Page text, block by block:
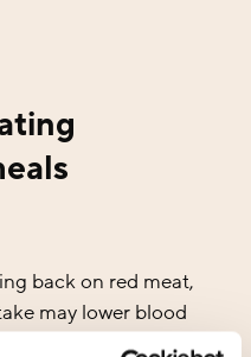
back on red meat,
may lower blood
disease, and level out